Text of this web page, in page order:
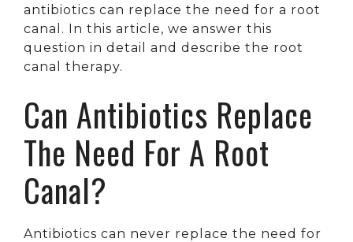
antibiotics can replace the need for a root
canal. In this article, we answer this
question in detail and describe the root
canal therapy.
Can Antibiotics Replace
The Need For A Root
Canal?
Antibiotics can never replace the need for